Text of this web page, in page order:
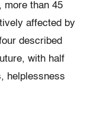
more than 45
affected by
described
with half
helplessness